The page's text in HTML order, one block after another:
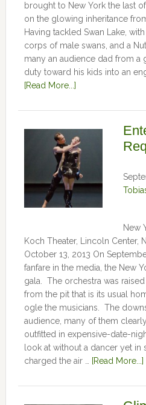
brought to New York the last
on the glowing inheritance
Having tackled Swan Lake,
corps of male swans, and a
many an audience dad from a
duty toward his kids into an
[Read More...]
New
Koch Theater, Lincoln Center,
October 13, 2013 On
fanfare in the media, the New
gala. The orchestra was
from the pit that is its usual
ogle the musicians. The
audience, many of them
outfitted in expensive-date-
look at without a dancer yet
charged the air …
[Read More...]